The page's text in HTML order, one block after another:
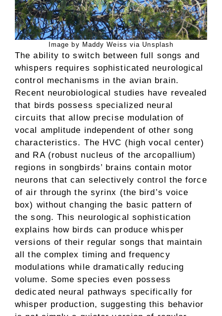
Image by Maddy Weiss via Unsplash
The ability to switch between full songs and
whispers requires sophisticated neurological
control mechanisms in the avian brain.
Recent neurobiological studies have revealed
that birds possess specialized neural
circuits that allow precise modulation of
vocal amplitude independent of other song
characteristics. The HVC (high vocal center)
and RA (robust nucleus of the arcopallium)
regions in songbirds’ brains contain motor
neurons that can selectively control the force
of air through the syrinx (the bird’s voice
box) without changing the basic pattern of
the song. This neurological sophistication
explains how birds can produce whisper
versions of their regular songs that maintain
all the complex timing and frequency
modulations while dramatically reducing
volume. Some species even possess
dedicated neural pathways specifically for
whisper production, suggesting this behavior